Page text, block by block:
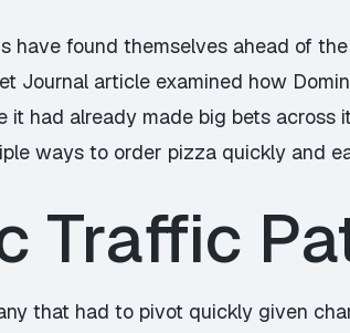
have found themselves ahead of
Journal article examined how
it had already made big bets across
ways to order pizza quickly and
Traffic
that had to pivot quickly given